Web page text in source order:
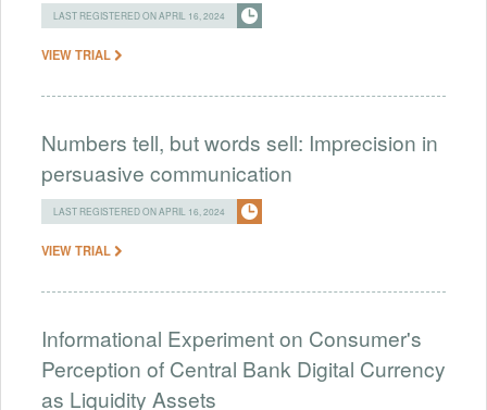
LAST REGISTERED ON APRIL 16, 2024
VIEW TRIAL
Numbers tell, but words sell: Imprecision in
persuasive communication
LAST REGISTERED ON APRIL 16, 2024
VIEW TRIAL
Informational Experiment on Consumer's
Perception of Central Bank Digital Currency
as Liquidity Assets